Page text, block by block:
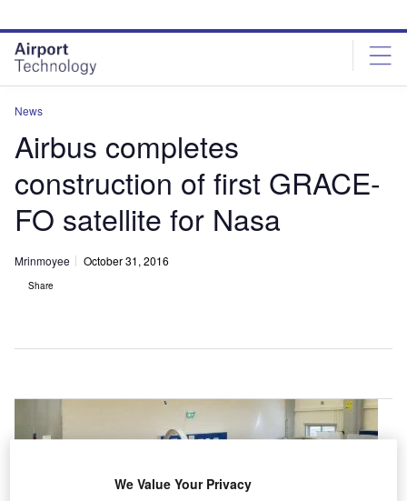
site
menu
page
content
News
Airbus completes
construction of first GRACE-
FO satellite for Nasa
Mrinmoyee October 31, 2016
Share
We Value Your Privacy